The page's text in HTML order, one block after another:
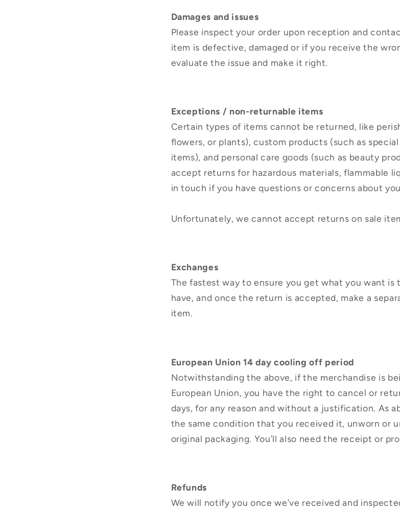
Damages and issues
Please inspect your order upon reception and
item is defective, damaged or if you receive the
evaluate the issue and make it right.
Exceptions / non-returnable items
Certain types of items cannot be returned, like
flowers, or plants), custom products (such as
items), and personal care goods (such as beauty
accept returns for hazardous materials, flammable
in touch if you have questions or concerns about
Unfortunately, we cannot accept returns on sale
Exchanges
The fastest way to ensure you get what you want
have, and once the return is accepted, make a
item.
European Union 14 day cooling off period
Notwithstanding the above, if the merchandise is
European Union, you have the right to cancel or
days, for any reason and without a justification. As
the same condition that you received it, unworn or
original packaging. You’ll also need the receipt or
Refunds
We will notify you once we’ve received and